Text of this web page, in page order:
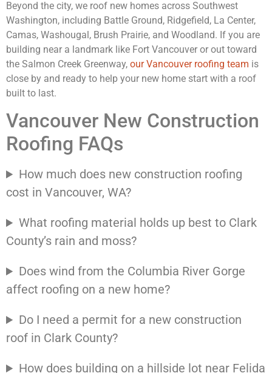
Beyond the city, we roof new homes across Southwest
Washington, including Battle Ground, Ridgefield, La Center,
Camas, Washougal, Brush Prairie, and Woodland. If you are
building near a landmark like Fort Vancouver or out toward
the Salmon Creek Greenway, our Vancouver roofing team is
close by and ready to help your new home start with a roof
built to last.
Vancouver New Construction
Roofing FAQs
How much does new construction roofing
cost in Vancouver, WA?
What roofing material holds up best to Clark
County’s rain and moss?
Does wind from the Columbia River Gorge
affect roofing on a new home?
Do I need a permit for a new construction
roof in Clark County?
How does building on a hillside lot near Felida